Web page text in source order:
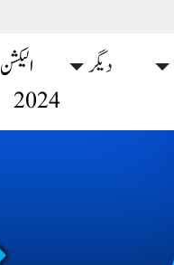
دیگر
الیکشن
2024